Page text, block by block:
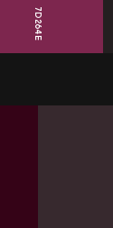
7D264E